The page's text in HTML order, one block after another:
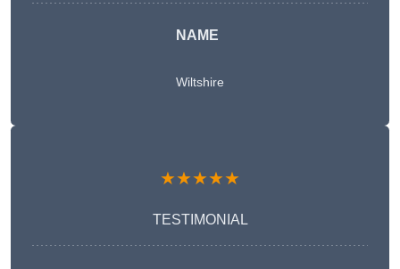
NAME
Wiltshire
★★★★★
TESTIMONIAL